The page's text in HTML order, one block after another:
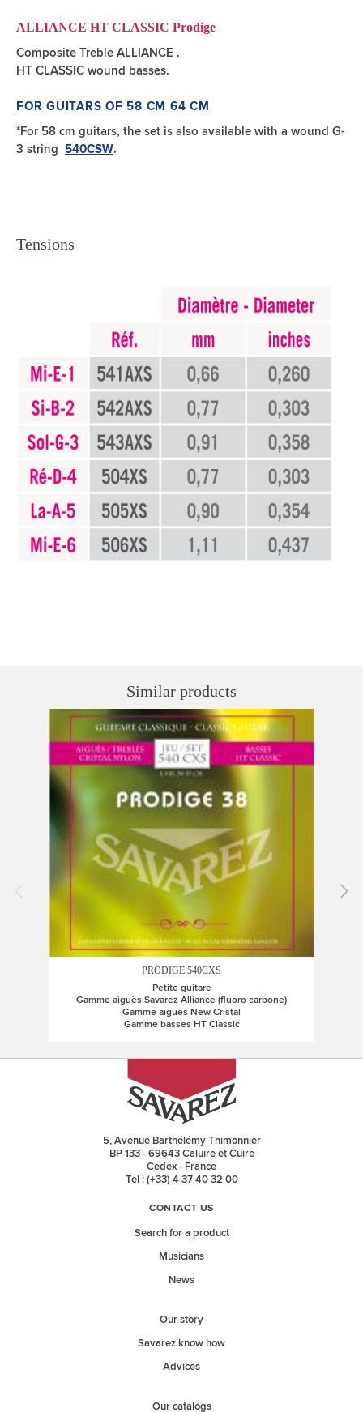
ALLIANCE HT CLASSIC Prodige
Composite Treble ALLIANCE .
HT CLASSIC wound basses.
FOR GUITARS OF 58 CM 64 CM
*For 58 cm guitars, the set is also available with a wound G-
3 string
540CSW.
Tensions
Similar products
PRODIGE 540CXS
Petite guitare
Gamme aiguës Savarez Alliance (fluoro carbone)
Gamme aiguës New Cristal
Gamme basses HT Classic
5, Avenue Barthélémy Thimonnier
BP 133 - 69643 Caluire et Cuire
Cedex - France
Tel : (+33) 4 37 40 32 00
CONTACT US
Search for a product
Musicians
News
Our story
Savarez know how
Advices
Our catalogs